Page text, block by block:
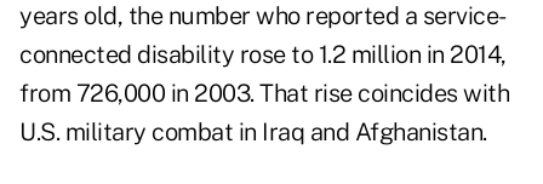
years old, the number who reported a service-
connected disability rose to 1.2 million in 2014,
from 726,000 in 2003. That rise coincides with
U.S. military combat in Iraq and Afghanistan.